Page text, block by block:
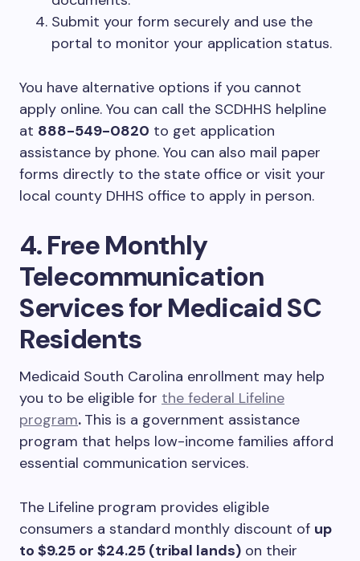
Submit your form securely and use the
portal to monitor your application status.
You have alternative options if you cannot
apply online. You can call the SCDHHS helpline
at 888-549-0820 to get application
assistance by phone. You can also mail paper
forms directly to the state office or visit your
local county DHHS office to apply in person.
4. Free Monthly
Telecommunication
Services for Medicaid SC
Residents
Medicaid South Carolina enrollment may help
you to be eligible for the federal Lifeline
program. This is a government assistance
program that helps low-income families afford
essential communication services.
The Lifeline program provides eligible
consumers a standard monthly discount of up
to $9.25 or $24.25 (tribal lands) on their